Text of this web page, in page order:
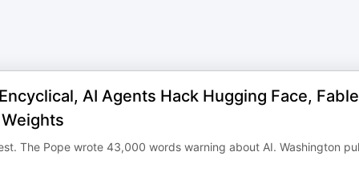
AI Agents Hack Hugging Face,
The Pope wrote 43,000 words warning about AI. Washington